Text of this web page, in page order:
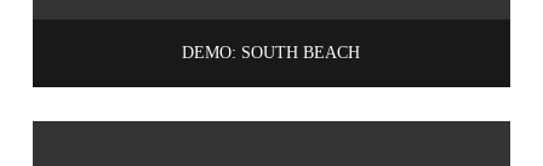
DEMO: SOUTH BEACH